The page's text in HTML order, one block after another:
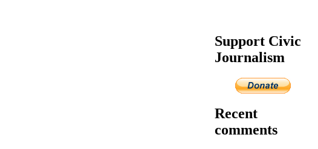
Support Civic
Journalism
Recent
comments